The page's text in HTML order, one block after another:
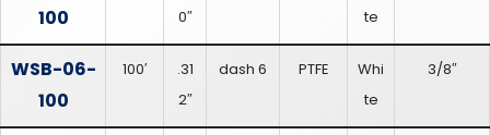
100
0″
te
WSB-06-
100
100′
.31
2″
dash 6 PTFE
Whi
te
3/8″